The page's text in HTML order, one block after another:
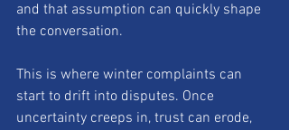
and that assumption can quickly shape
the conversation.
This is where winter complaints can
start to drift into disputes. Once
uncertainty creeps in, trust can erode,